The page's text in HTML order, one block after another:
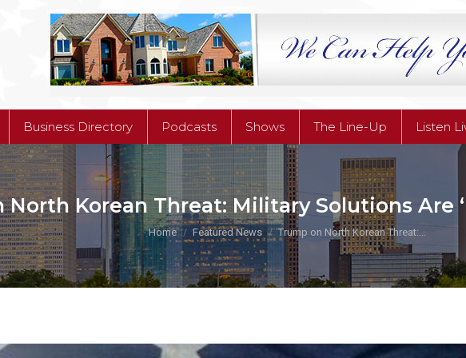
Business Directory Podcasts Shows The Line-Up Listen
Korean Threat: Military Solutions Are
You are here:
Home Featured News Trump on North Korean Threat:…
Business Directory Podcasts Shows